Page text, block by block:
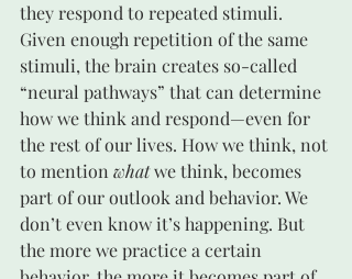
they respond to repeated stimuli.
Given enough repetition of the same
stimuli, the brain creates so-called
“neural pathways” that can determine
how we think and respond—even for
the rest of our lives. How we think, not
to mention what we think, becomes
part of our outlook and behavior. We
don’t even know it’s happening. But
the more we practice a certain